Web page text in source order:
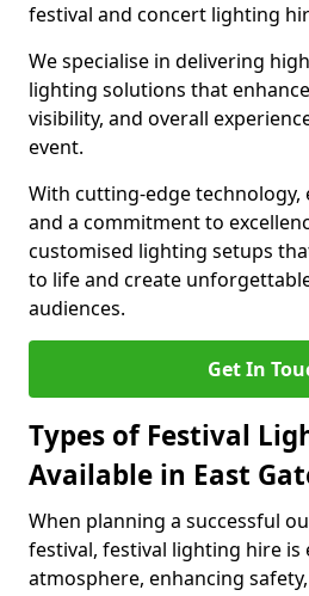
festival and concert lighting
We specialise in delivering
lighting solutions that
visibility, and overall
event.
With cutting-edge technology,
and a commitment to
customised lighting setups
to life and create
audiences.
Get In
Types of Festival
Available in East
When planning a successful
festival, festival lighting hire
atmosphere, enhancing